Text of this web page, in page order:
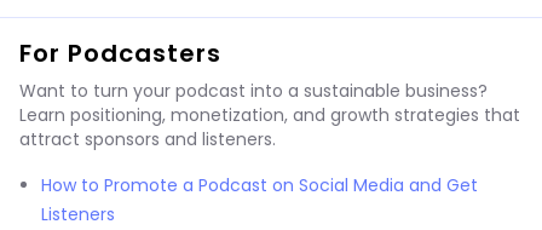
For Podcasters
Want to turn your podcast into a sustainable business?
Learn positioning, monetization, and growth strategies that
attract sponsors and listeners.
How to Promote a Podcast on Social Media and Get
Listeners